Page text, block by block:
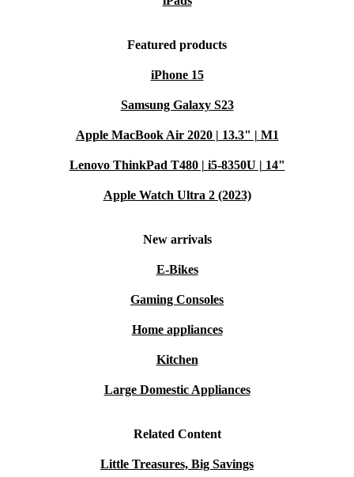
Featured products
iPhone 15
Samsung Galaxy S23
Apple MacBook Air 2020 | 13.3" | M1
Lenovo ThinkPad T480 | i5-8350U | 14"
Apple Watch Ultra 2 (2023)
New arrivals
E-Bikes
Gaming Consoles
Home appliances
Kitchen
Large Domestic Appliances
Related Content
Little Treasures, Big Savings